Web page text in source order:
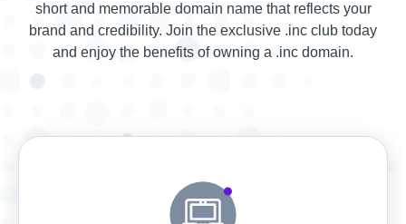
short and memorable domain name that reflects your
brand and credibility. Join the exclusive .inc club today
and enjoy the benefits of owning a .inc domain.